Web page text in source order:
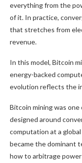
everything from the
of it. In practice,
that stretches from
revenue.
In this model, Bitcoin
energy-backed
evolution reflects the
Bitcoin mining was
designed around
computation at a
became the dominant
how to arbitrage